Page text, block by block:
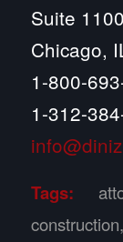
Suite 1100
Chicago,
1-800-
1-312-
Tags:
construction